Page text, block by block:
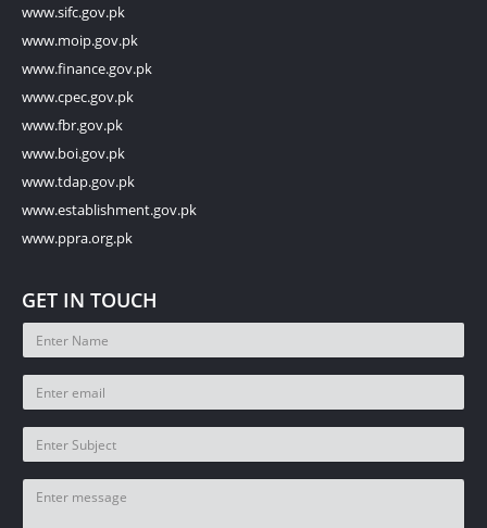
www.sifc.gov.pk
www.moip.gov.pk
www.finance.gov.pk
www.cpec.gov.pk
www.fbr.gov.pk
www.boi.gov.pk
www.tdap.gov.pk
www.establishment.gov.pk
www.ppra.org.pk
GET IN TOUCH